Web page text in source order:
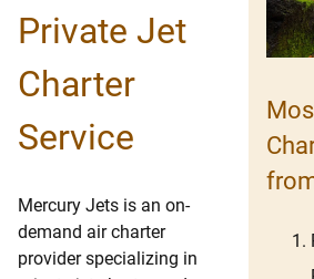
Private Jet
Charter
Service
Mercury Jets is an on-
demand air charter
provider specializing in